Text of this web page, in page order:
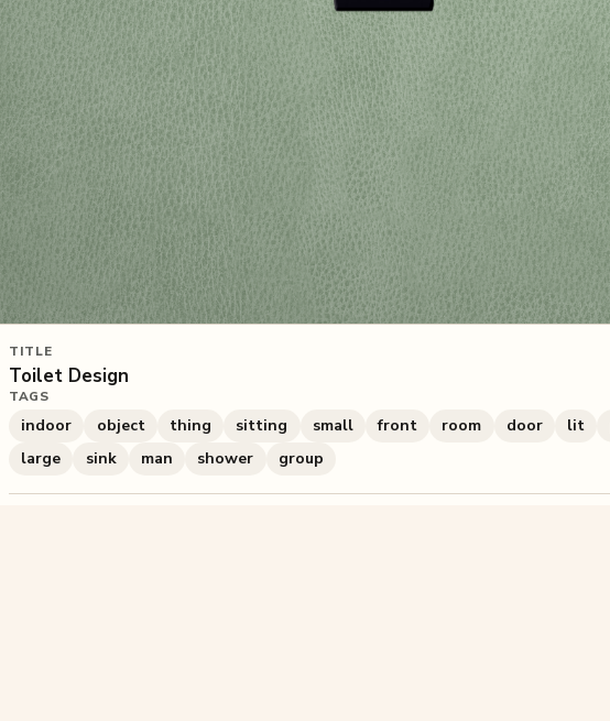
TITLE
Toilet Design
TAGS
indoor object thing sitting small front room door lit
large
sink man shower group